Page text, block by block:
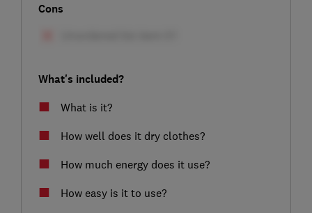
Cons
What's included?
What is it?
How well does it dry clothes?
How much energy does it use?
How easy is it to use?